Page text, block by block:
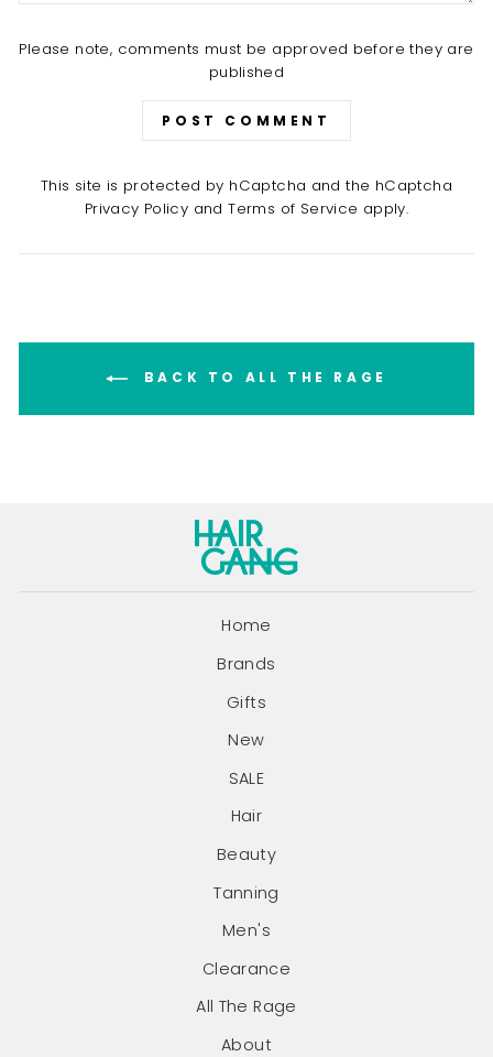
Please note, comments must be approved before they are
published
POST COMMENT
This site is protected by hCaptcha and the hCaptcha
Privacy Policy andTerms of Service apply.
BACK TO ALL THE RAGE
Home
Brands
Gifts
New
SALE
Hair
Beauty
Tanning
Men's
Clearance
All The Rage
About